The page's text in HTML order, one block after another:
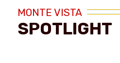
MONTE VISTA
SPOTLIGHT